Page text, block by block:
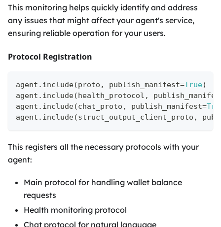
This monitoring helps quickly identify and address
any issues that might affect your agent's service,
ensuring reliable operation for your users.
Protocol Registration
agent . include(proto , publish_manifest=True)
agent . include(health_protocol ,
agent . include(chat_proto , publish_manifest=
agent . include(struct_output_client_proto ,
This registers all the necessary protocols with your
agent:
Main protocol for handling wallet balance
requests
Health monitoring protocol
Chat protocol for natural language